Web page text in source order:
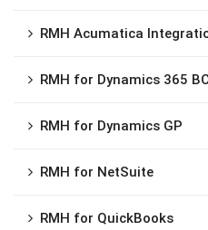
RMH Acumatica
RMH for Dynamics 365
RMH for Dynamics GP
RMH for NetSuite
RMH for QuickBooks